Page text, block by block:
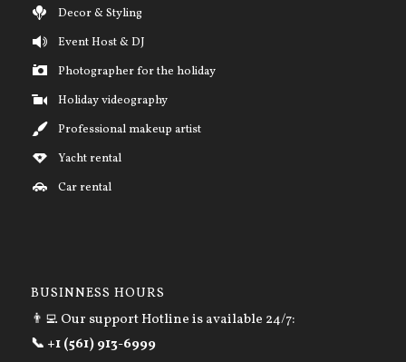
Decor & Styling
Event Host & DJ
Photographer for the holiday
Holiday videography
Professional makeup artist
Yacht rental
Car rental
BUSINNESS HOURS
👨‍💻 Our support Hotline is available 24/7:
📞 +1 (561) 913-6999